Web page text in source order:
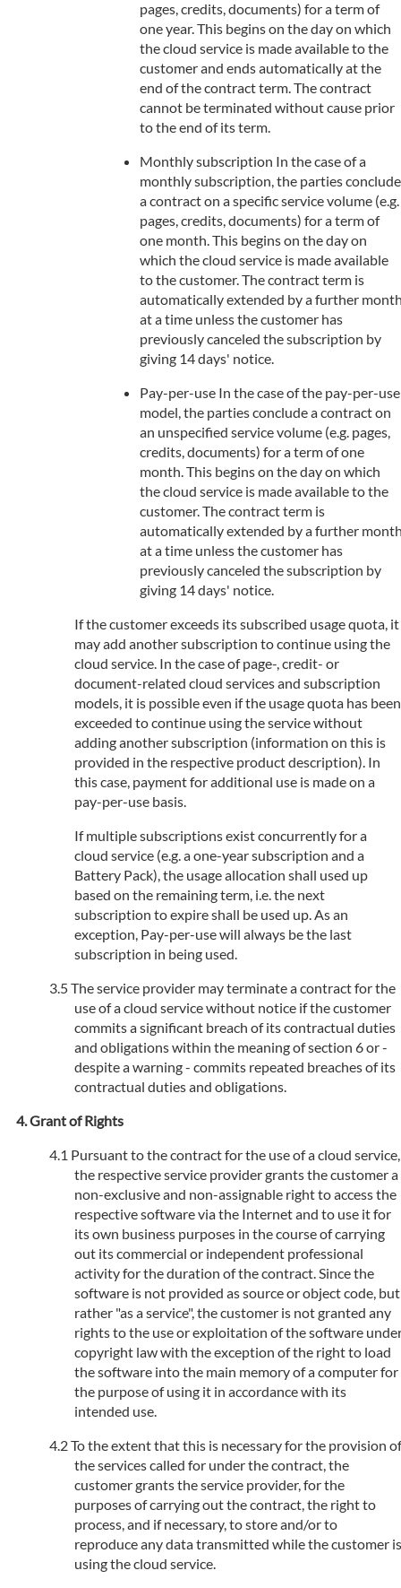
pages, credits, documents) for a term of
one year. This begins on the day on which
the cloud service is made available to the
customer and ends automatically at the
end of the contract term. The contract
cannot be terminated without cause prior
to the end of its term.
Monthly subscription In the case of a
monthly subscription, the parties conclude
a contract on a specific service volume (e.g.
pages, credits, documents) for a term of
one month. This begins on the day on
which the cloud service is made available
to the customer. The contract term is
automatically extended by a further
at a time unless the customer has
previously canceled the subscription by
giving 14 days' notice.
Pay-per-use In the case of the pay-per-use
model, the parties conclude a contract on
an unspecified service volume (e.g. pages,
credits, documents) for a term of one
month. This begins on the day on which
the cloud service is made available to the
customer. The contract term is
automatically extended by a further
at a time unless the customer has
previously canceled the subscription by
giving 14 days' notice.
If the customer exceeds its subscribed usage quota, it
may add another subscription to continue using the
cloud service. In the case of page-, credit- or
document-related cloud services and subscription
models, it is possible even if the usage quota has been
exceeded to continue using the service without
adding another subscription (information on this is
provided in the respective product description). In
this case, payment for additional use is made on a
pay-per-use basis.
If multiple subscriptions exist concurrently for a
cloud service (e.g. a one-year subscription and a
Battery Pack), the usage allocation shall used up
based on the remaining term, i.e. the next
subscription to expire shall be used up. As an
exception, Pay-per-use will always be the last
subscription in being used.
The service provider may terminate a contract for the
use of a cloud service without notice if the customer
commits a significant breach of its contractual duties
and obligations within the meaning of section 6 or -
despite a warning - commits repeated breaches of its
contractual duties and obligations.
Grant of Rights
Pursuant to the contract for the use of a cloud service,
the respective service provider grants the customer a
non-exclusive and non-assignable right to access the
respective software via the Internet and to use it for
its own business purposes in the course of carrying
out its commercial or independent professional
activity for the duration of the contract. Since the
software is not provided as source or object code, but
rather "as a service", the customer is not granted any
rights to the use or exploitation of the software
copyright law with the exception of the right to load
the software into the main memory of a computer for
the purpose of using it in accordance with its
intended use.
To the extent that this is necessary for the provision of
the services called for under the contract, the
customer grants the service provider, for the
purposes of carrying out the contract, the right to
process, and if necessary, to store and/or to
reproduce any data transmitted while the customer is
using the cloud service.